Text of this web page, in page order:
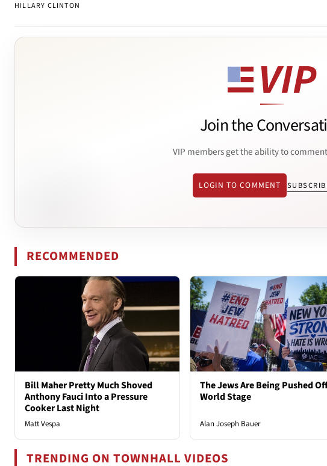
HILLARY CLINTON
Join the
VIP members get the ability to
LOGIN TO COMMENT
RECOMMENDED
Bill Maher Pretty Much Shoved
Anthony Fauci Into a Pressure
Cooker Last Night
Matt Vespa
The Jews Are Being Pushed
World Stage
Alan Joseph Bauer
TRENDING ON TOWNHALL VIDEOS